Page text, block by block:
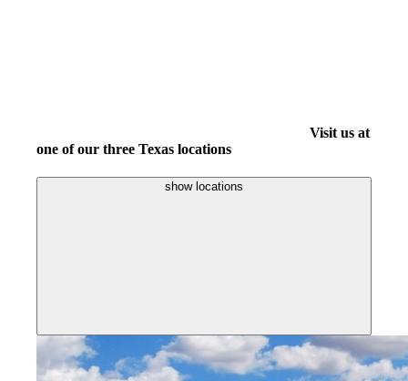
Visit us at
one of our three Texas locations
show locations